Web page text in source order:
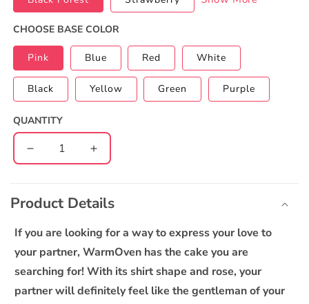
CHOOSE BASE COLOR
Pink Blue Red White
Black Yellow Green Purple
QUANTITY
Decrease
quantity
Gentleman
Cake
Increase
quantity
Gentleman
Cake
l
a
p
Product Details
If you are looking for a way to express your love to
your partner, WarmOven has the cake you are
searching for! With its shirt shape and rose, your
partner will definitely feel like the gentleman of your